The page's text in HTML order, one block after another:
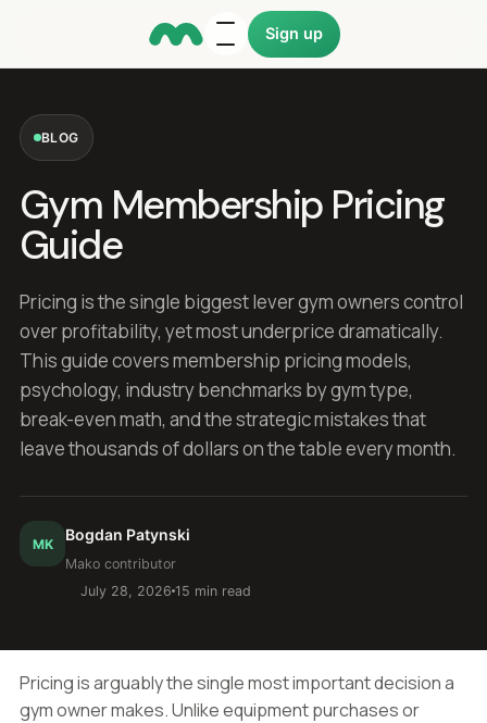
Sign up
BLOG
Gym Membership Pricing
Guide
Pricing is the single biggest lever gym owners control
over profitability, yet most underprice dramatically.
This guide covers membership pricing models,
psychology, industry benchmarks by gym type,
break-even math, and the strategic mistakes that
leave thousands of dollars on the table every month.
MK Bogdan Patynski
Mako contributor
July 28, 2026 15 min read
Pricing is arguably the single most important decision a
gym owner makes. Unlike equipment purchases or